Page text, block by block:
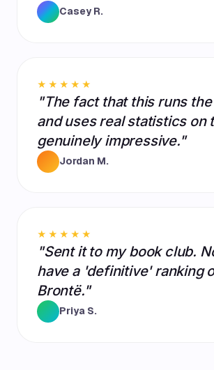
Casey R.
★★★★★
"The fact that this runs
and uses real statistics on
genuinely impressive."
Jordan M.
★★★★★
"Sent it to my book club.
have a 'definitive' ranking
Brontë."
Priya S.